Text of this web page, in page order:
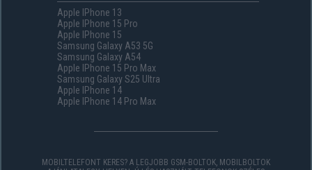
Apple IPhone 13
Apple IPhone 15 Pro
Apple IPhone 15
Samsung Galaxy A53 5G
Samsung Galaxy A54
Apple IPhone 15 Pro Max
Samsung Galaxy S25 Ultra
Apple IPhone 14
Apple IPhone 14 Pro Max
MOBILTELEFONT KERES? A LEGJOBB GSM-BOLTOK, MOBILBOLTOK